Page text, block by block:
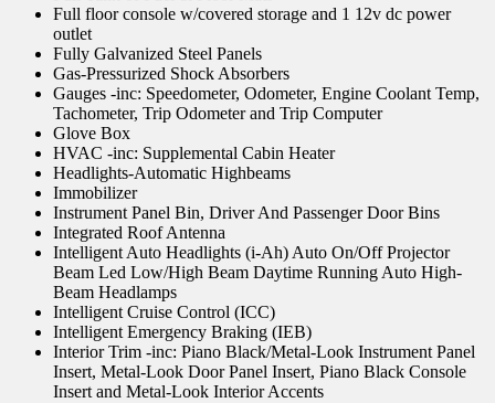
Full floor console w/covered storage and 1 12v dc power
outlet
Fully Galvanized Steel Panels
Gas-Pressurized Shock Absorbers
Gauges -inc: Speedometer, Odometer, Engine Coolant Temp,
Tachometer, Trip Odometer and Trip Computer
Glove Box
HVAC -inc: Supplemental Cabin Heater
Headlights-Automatic Highbeams
Immobilizer
Instrument Panel Bin, Driver And Passenger Door Bins
Integrated Roof Antenna
Intelligent Auto Headlights (i-Ah) Auto On/Off Projector
Beam Led Low/High Beam Daytime Running Auto High-
Beam Headlamps
Intelligent Cruise Control (ICC)
Intelligent Emergency Braking (IEB)
Interior Trim -inc: Piano Black/Metal-Look Instrument Panel
Insert, Metal-Look Door Panel Insert, Piano Black Console
Insert and Metal-Look Interior Accents